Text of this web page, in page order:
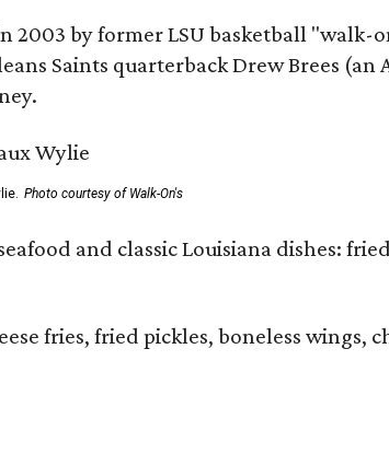
2003 by former LSU basketball
Saints quarterback Drew Brees
Photo courtesy of Walk-On's
and classic Louisiana dishes:
fries, fried pickles, boneless